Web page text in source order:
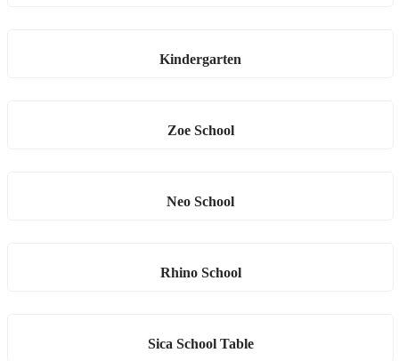
Kindergarten
Zoe School
Neo School
Rhino School
Sica School Table